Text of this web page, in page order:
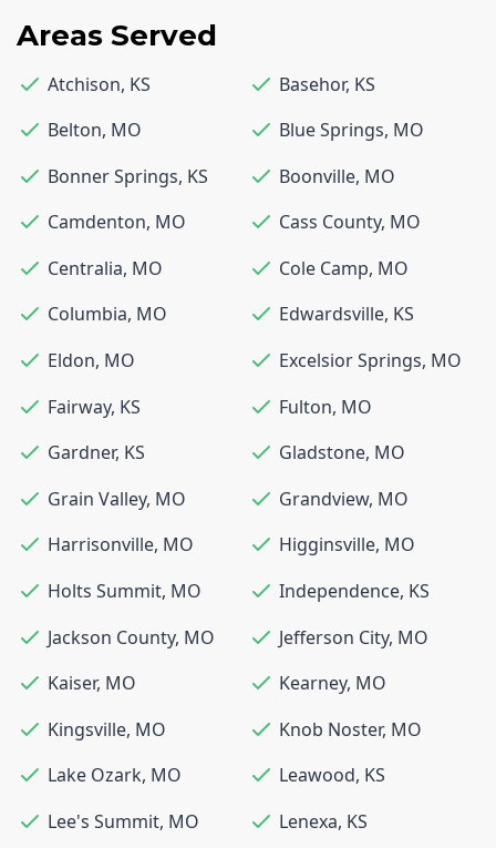
Areas Served
Atchison, KS Basehor, KS
Belton, MO Blue Springs, MO
Bonner Springs, KS Boonville, MO
Camdenton, MO Cass County, MO
Centralia, MO Cole Camp, MO
Columbia, MO Edwardsville, KS
Eldon, MO Excelsior Springs, MO
Fairway, KS Fulton, MO
Gardner, KS Gladstone, MO
Grain Valley, MO Grandview, MO
Harrisonville, MO Higginsville, MO
Holts Summit, MO Independence, KS
Jackson County, MO Jefferson City, MO
Kaiser, MO Kearney, MO
Kingsville, MO Knob Noster, MO
Lake Ozark, MO Leawood, KS
Lee's Summit, MO Lenexa, KS